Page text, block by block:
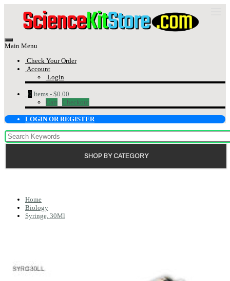
Main Menu
Check Your Order
Account
Login
0 Items - $0.00
Cart
Checkout
LOGIN OR REGISTER
SHOP BY CATEGORY
Home
Biology
Syringe, 30Ml